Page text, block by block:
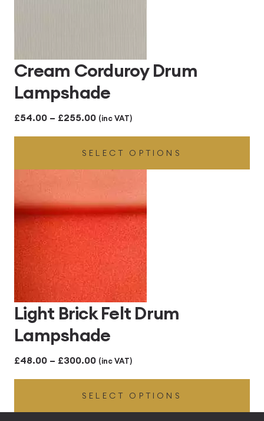
Cream Corduroy Drum
Lampshade
£54.00 – £255.00Price
range:
£54.00
through
(inc VAT)
SELECT OPTIONS
Light Brick Felt Drum
Lampshade
£48.00 – £300.00Price
range:
£48.00
through
(inc VAT)
SELECT OPTIONS